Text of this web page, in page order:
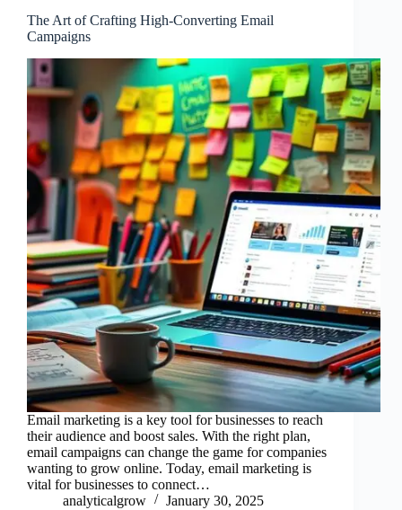
The Art of Crafting High-Converting Email
Campaigns
Email marketing is a key tool for businesses to reach
their audience and boost sales. With the right plan,
email campaigns can change the game for companies
wanting to grow online. Today, email marketing is
vital for businesses to connect…
analyticalgrow
January 30, 2025